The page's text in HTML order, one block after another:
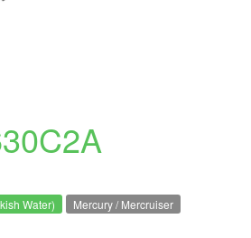
Water)
Mercury / Mercruiser